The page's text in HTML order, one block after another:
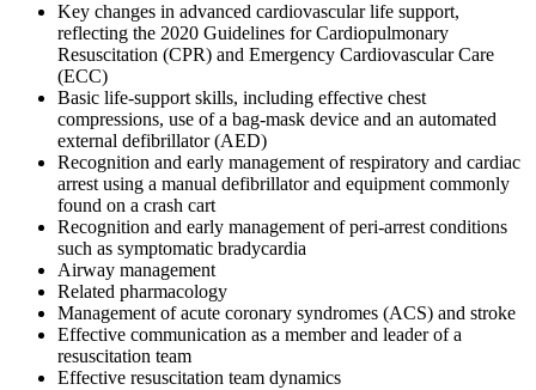
Key changes in advanced cardiovascular life support,
reflecting the 2020 Guidelines for Cardiopulmonary
Resuscitation (CPR) and Emergency Cardiovascular Care
(ECC)
Basic life-support skills, including effective chest
compressions, use of a bag-mask device and an automated
external defibrillator (AED)
Recognition and early management of respiratory and cardiac
arrest using a manual defibrillator and equipment commonly
found on a crash cart
Recognition and early management of peri-arrest conditions
such as symptomatic bradycardia
Airway management
Related pharmacology
Management of acute coronary syndromes (ACS) and stroke
Effective communication as a member and leader of a
resuscitation team
Effective resuscitation team dynamics